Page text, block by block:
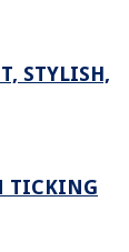
STYLISH,
TICKING